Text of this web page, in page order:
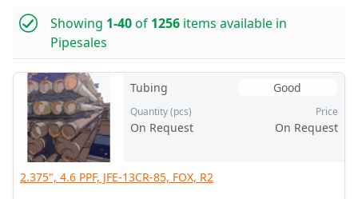
Showing 1-40of 1256 items available in
Pipesales
Tubing Good
Quantity (pcs)
On Request
Price
On Request
2.375", 4.6 PPF, JFE-13CR-85, FOX, R2